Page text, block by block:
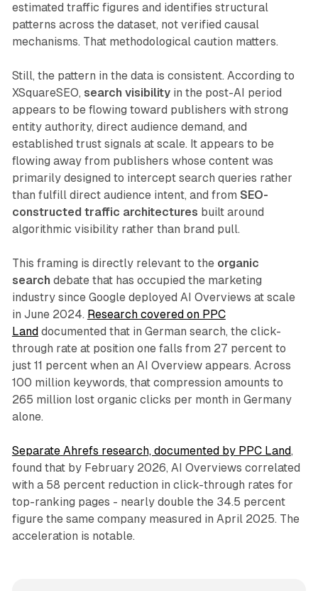
estimated traffic figures and identifies structural
patterns across the dataset, not verified causal
mechanisms. That methodological caution matters.
Still, the pattern in the data is consistent. According to
XSquareSEO, search visibilityin the post-AI period
appears to be flowing toward publishers with strong
entity authority, direct audience demand, and
established trust signals at scale. It appears to be
flowing away from publishers whose content was
primarily designed to intercept search queries rather
than fulfill direct audience intent, and from SEO-
constructed traffic architectures built around
algorithmic visibility rather than brand pull.
This framing is directly relevant to the organic
search debate that has occupied the marketing
industry since Google deployed AI Overviews at scale
in June 2024. Research covered on PPC
Land documented that in German search, the click-
through rate at position one falls from 27 percent to
just 11 percent when an AI Overview appears. Across
100 million keywords, that compression amounts to
265 million lost organic clicks per month in Germany
alone.
Separate Ahrefs research, documented by PPC Land,
found that by February 2026, AI Overviews correlated
with a 58 percent reduction in click-through rates for
top-ranking pages - nearly double the 34.5 percent
figure the same company measured in April 2025. The
acceleration is notable.